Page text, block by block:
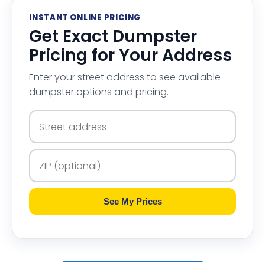
INSTANT ONLINE PRICING
Get Exact Dumpster
Pricing for Your Address
Enter your street address to see available
dumpster options and pricing.
See My Prices